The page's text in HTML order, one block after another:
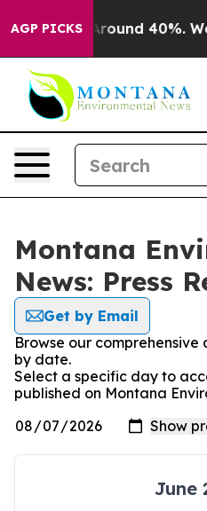
AGP PICKS
a Floor Around 40%.
Montana
News: Press
Get by Email
Browse our comprehensive
by date.
Select a specific day to
published on Montana
June